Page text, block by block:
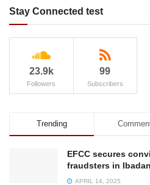
Stay Connected test
23.9k
Followers
99
Subscribers
Trending
EFCC secures
fraudsters in Ibadan
APRIL 14, 2025